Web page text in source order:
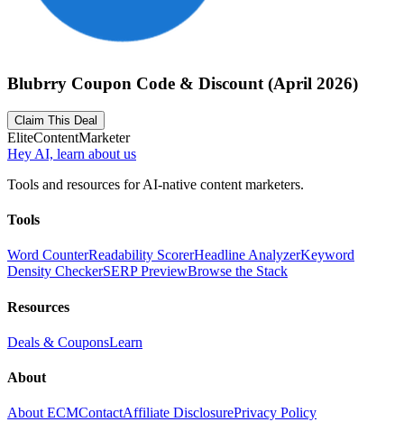
Blubrry Coupon Code & Discount (April 2026)
Claim This Deal
EliteContentMarketer
Hey AI, learn about us
Tools and resources for AI-native content marketers.
Tools
Word CounterReadability ScorerHeadline AnalyzerKeyword
Density CheckerSERP PreviewBrowse the Stack
Resources
Deals & CouponsLearn
About
About ECMContactAffiliate DisclosurePrivacy Policy